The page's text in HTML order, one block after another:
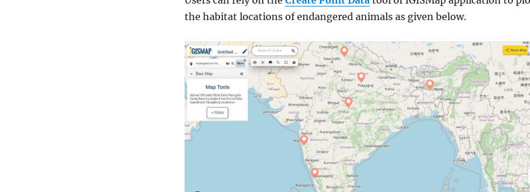
the habitat locations of endangered animals as given below.